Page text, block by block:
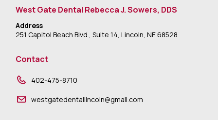
West Gate Dental Rebecca J. Sowers, DDS
Address
251 Capitol Beach Blvd., Suite 14, Lincoln, NE 68528
Contact
402-475-8710
westgatedentallincoln@gmail.com